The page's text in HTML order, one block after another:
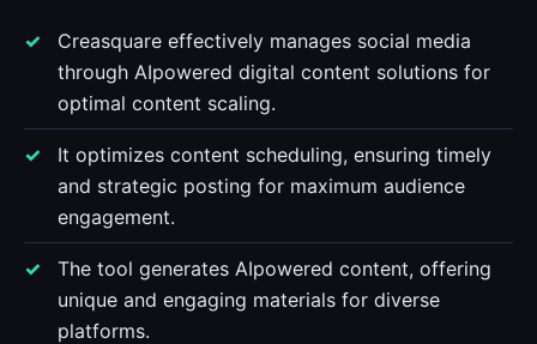
Creasquare effectively manages social media
through AIpowered digital content solutions for
optimal content scaling.
It optimizes content scheduling, ensuring timely
and strategic posting for maximum audience
engagement.
The tool generates AIpowered content, offering
unique and engaging materials for diverse
platforms.